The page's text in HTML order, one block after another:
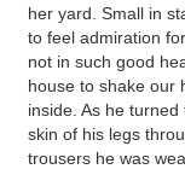
her yard. Small in
to feel admiration
not in such good
house to shake our
inside. As he
skin of his legs
trousers he was